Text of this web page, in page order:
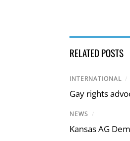
RELATED POSTS
INTERNATIONAL /
Gay rights
NEWS /
Kansas AG